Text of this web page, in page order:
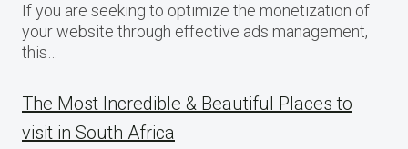
If you are seeking to optimize the monetization of
your website through effective ads management,
this…
The Most Incredible & Beautiful Places to
visit in South Africa